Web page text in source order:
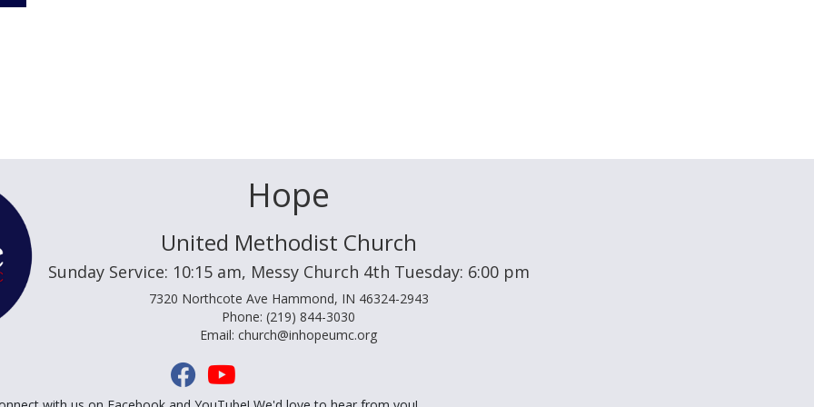
Hope
United Methodist Church
Sunday Service: 10:15 am, Messy Church 4th Tuesday: 6:00 pm
7320 Northcote Ave Hammond, IN 46324-2943
Phone: (219) 844-3030
Email: church@inhopeumc.org